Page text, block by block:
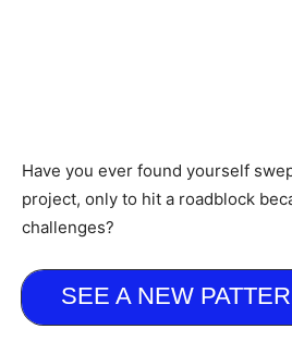
Have you ever found yourself
project, only to hit a roadblock
challenges?
SEE A NEW